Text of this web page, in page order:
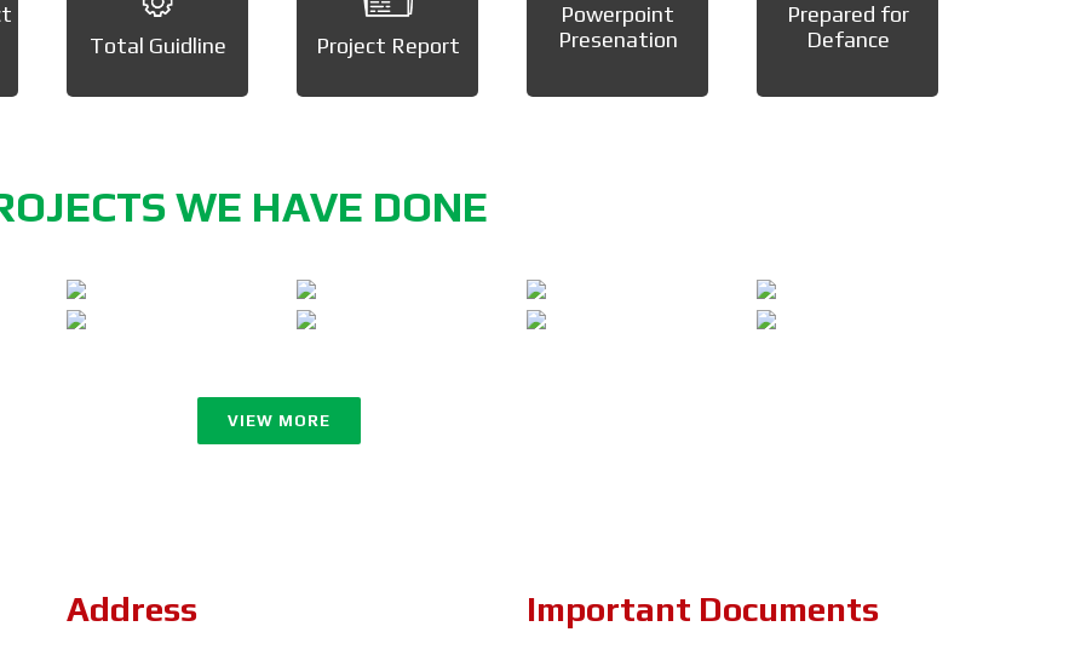
Total Guidline Project Report
Powerpoint
Presenation
Prepared for
Defance
WE HAVE DONE
VIEW MORE
Address Important Documents